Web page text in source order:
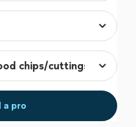
a pro